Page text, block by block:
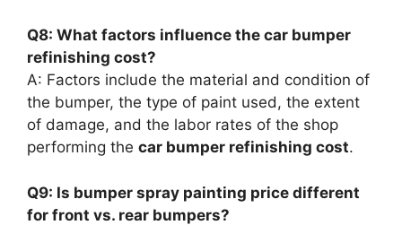
Q8: What factors influence the car bumper
refinishing cost?
A: Factors include the material and condition of
the bumper, the type of paint used, the extent
of damage, and the labor rates of the shop
performing the car bumper refinishing cost.
Q9: Is bumper spray painting price different
for front vs. rear bumpers?